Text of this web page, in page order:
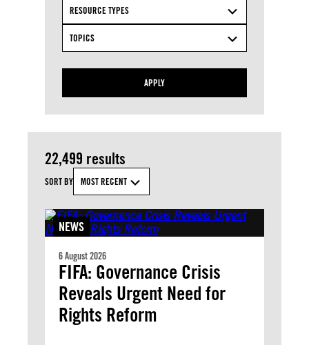
RESOURCE TYPES
TOPICS
APPLY
22,499 results
SORT BY MOST RECENT
NEWS
6 August 2026
FIFA: Governance Crisis
Reveals Urgent Need for
Rights Reform